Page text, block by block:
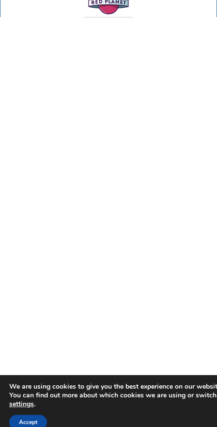
We are using cookies to give you the best experience on our
You can find out more about which cookies we are using or
settings.
Accept